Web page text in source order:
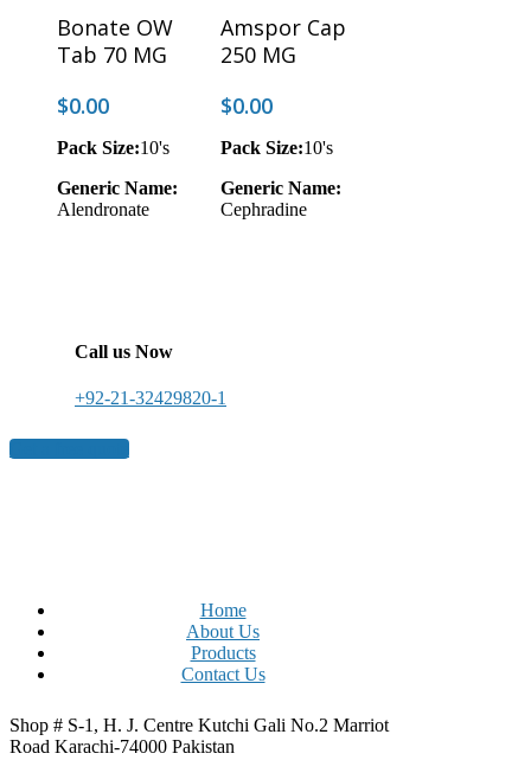
Bonate OW
Tab 70 MG
$0.00
Pack Size:10's
Generic Name:
Alendronate
Amspor Cap
250 MG
$0.00
Pack Size:10's
Generic Name:
Cephradine
Call us Now
+92-21-32429820-1
Get a free quote
Home
About Us
Products
Contact Us
Shop # S-1, H. J. Centre Kutchi Gali No.2 Marriot
Road Karachi-74000 Pakistan